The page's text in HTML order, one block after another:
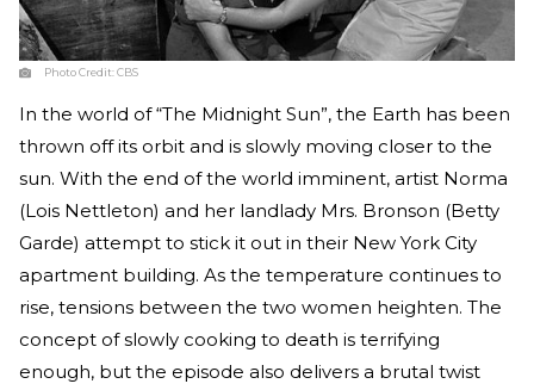
Photo Credit:CBS
In the world of “The Midnight Sun”, the Earth has been
thrown off its orbit and is slowly moving closer to the
sun. With the end of the world imminent, artist Norma
(Lois Nettleton) and her landlady Mrs. Bronson (Betty
Garde) attempt to stick it out in their New York City
apartment building. As the temperature continues to
rise, tensions between the two women heighten. The
concept of slowly cooking to death is terrifying
enough, but the episode also delivers a brutal twist